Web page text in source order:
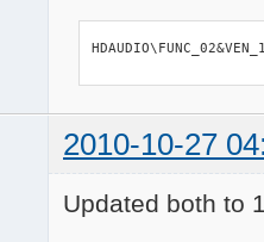
2010-10-27
Updated both to